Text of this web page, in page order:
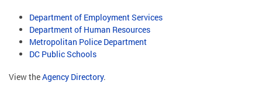
Department of Employment Services
Department of Human Resources
Metropolitan Police Department
DC Public Schools
View theAgency Directory.